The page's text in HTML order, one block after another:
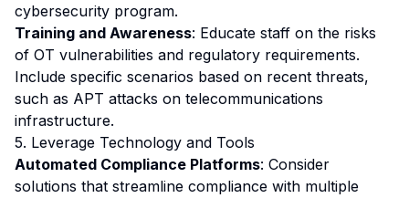
cybersecurity program.
Training and Awareness: Educate staff on the risks
of OT vulnerabilities and regulatory requirements.
Include specific scenarios based on recent threats,
such as APT attacks on telecommunications
infrastructure.
5. Leverage Technology and Tools
Automated Compliance Platforms: Consider
solutions that streamline compliance with multiple